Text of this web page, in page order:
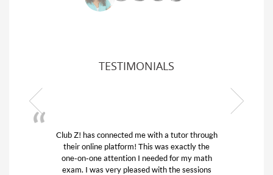
TESTIMONIALS
Club Z! has connected me with a tutor through
their online platform! This was exactly the
one-on-one attention I needed for my math
exam. I was very pleased with the sessions